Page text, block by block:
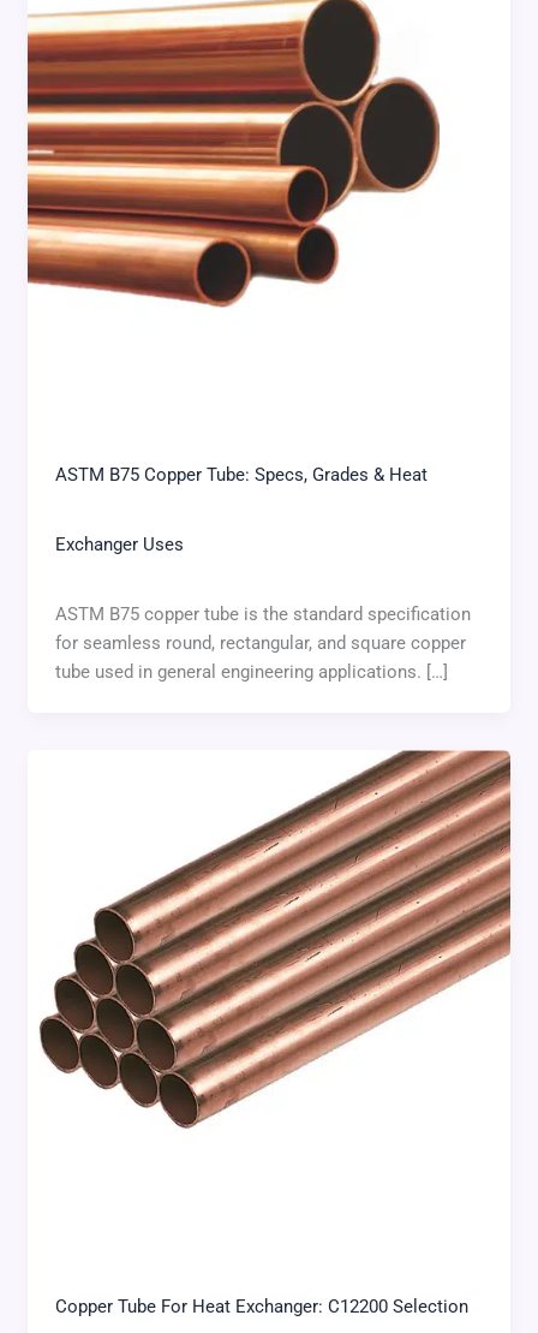
ASTM B75 Copper Tube: Specs, Grades & Heat
Exchanger Uses
ASTM B75 copper tube is the standard specification
for seamless round, rectangular, and square copper
tube used in general engineering applications. […]
Copper Tube For Heat Exchanger: C12200 Selection